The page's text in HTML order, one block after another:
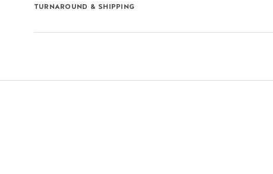
TURNAROUND & SHIPPING